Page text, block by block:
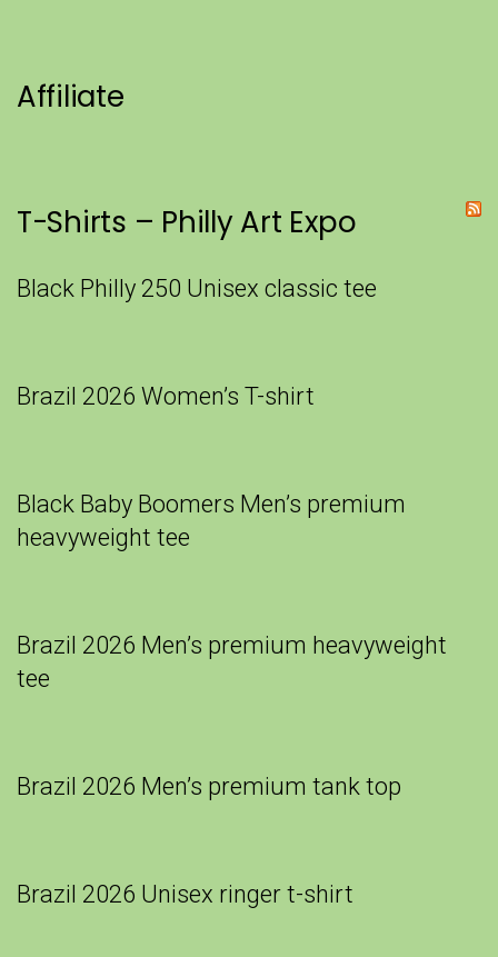
Affiliate
T-Shirts – Philly Art Expo
Black Philly 250 Unisex classic tee
Brazil 2026 Women’s T-shirt
Black Baby Boomers Men’s premium
heavyweight tee
Brazil 2026 Men’s premium heavyweight
tee
Brazil 2026 Men’s premium tank top
Brazil 2026 Unisex ringer t-shirt